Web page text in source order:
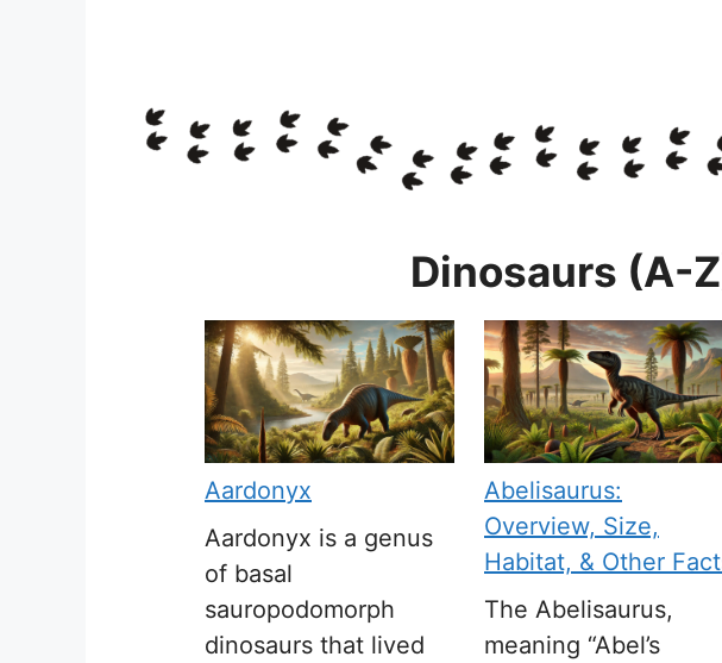
Dinosaurs (A-
Aardonyx
Aardonyx is a genus
of basal
sauropodomorph
dinosaurs that lived
Abelisaurus:
Overview, Size,
Habitat, & Other
The Abelisaurus,
meaning “Abel’s